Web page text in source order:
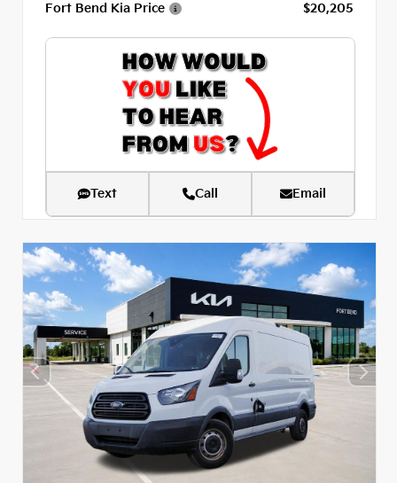
Fort Bend Kia Price
$20,205
Text Call Email